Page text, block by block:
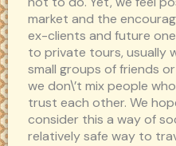
market and the
ex-clients and future
to private tours, usually
small groups of friends
we don\’t mix people
trust each other. We
consider this a way of
relatively safe way to